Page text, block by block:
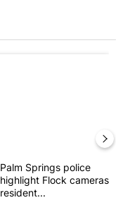
Palm Springs police
highlight Flock cameras as
resident...